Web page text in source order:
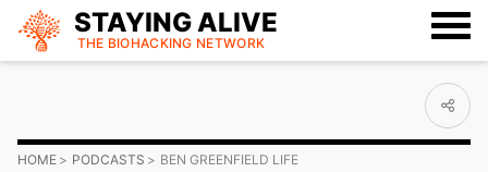
STAYING ALIVE
THE BIOHACKING NETWORK
HOME PODCASTS BEN GREENFIELD LIFE